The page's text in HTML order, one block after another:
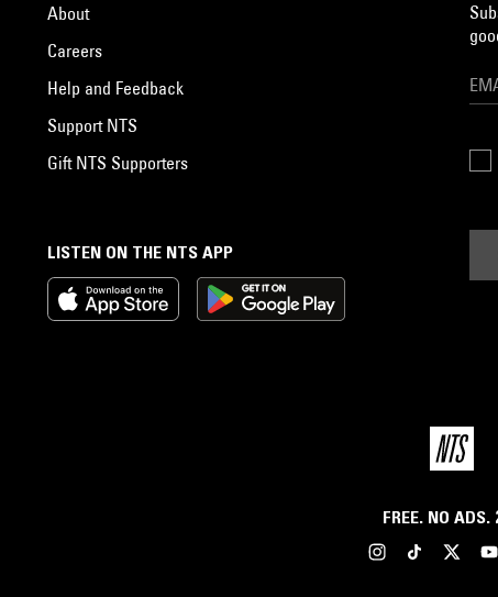
LISTEN ON THE NTS APP
About
Careers
Help and Feedback
Support NTS
Gift NTS Supporters
FREE. NO ADS.